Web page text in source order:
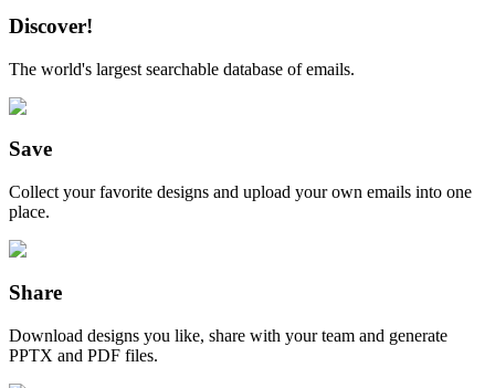
Discover!
The world's largest searchable database of emails.
Save
Collect your favorite designs and upload your own emails into one
place.
Share
Download designs you like, share with your team and generate
PPTX and PDF files.